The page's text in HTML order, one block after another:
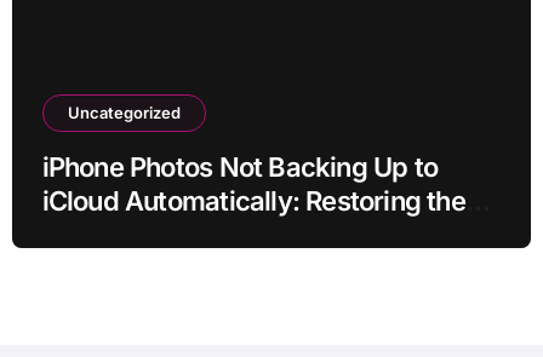
Uncategorized
iPhone Photos Not Backing Up to
iCloud Automatically: Restoring the